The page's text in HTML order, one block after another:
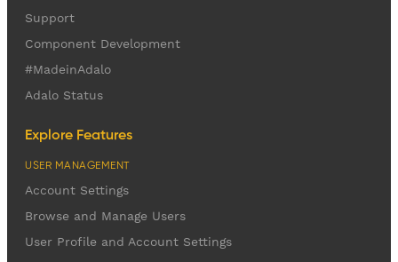
Support
Component Development
#MadeinAdalo
Adalo Status
Explore Features
USER MANAGEMENT
Account Settings
Browse and Manage Users
User Profile and Account Settings